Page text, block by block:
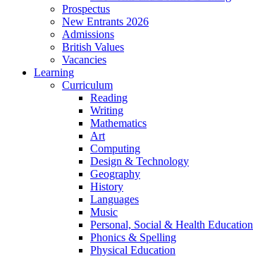
Prospectus
New Entrants 2026
Admissions
British Values
Vacancies
Learning
Curriculum
Reading
Writing
Mathematics
Art
Computing
Design & Technology
Geography
History
Languages
Music
Personal, Social & Health Education
Phonics & Spelling
Physical Education